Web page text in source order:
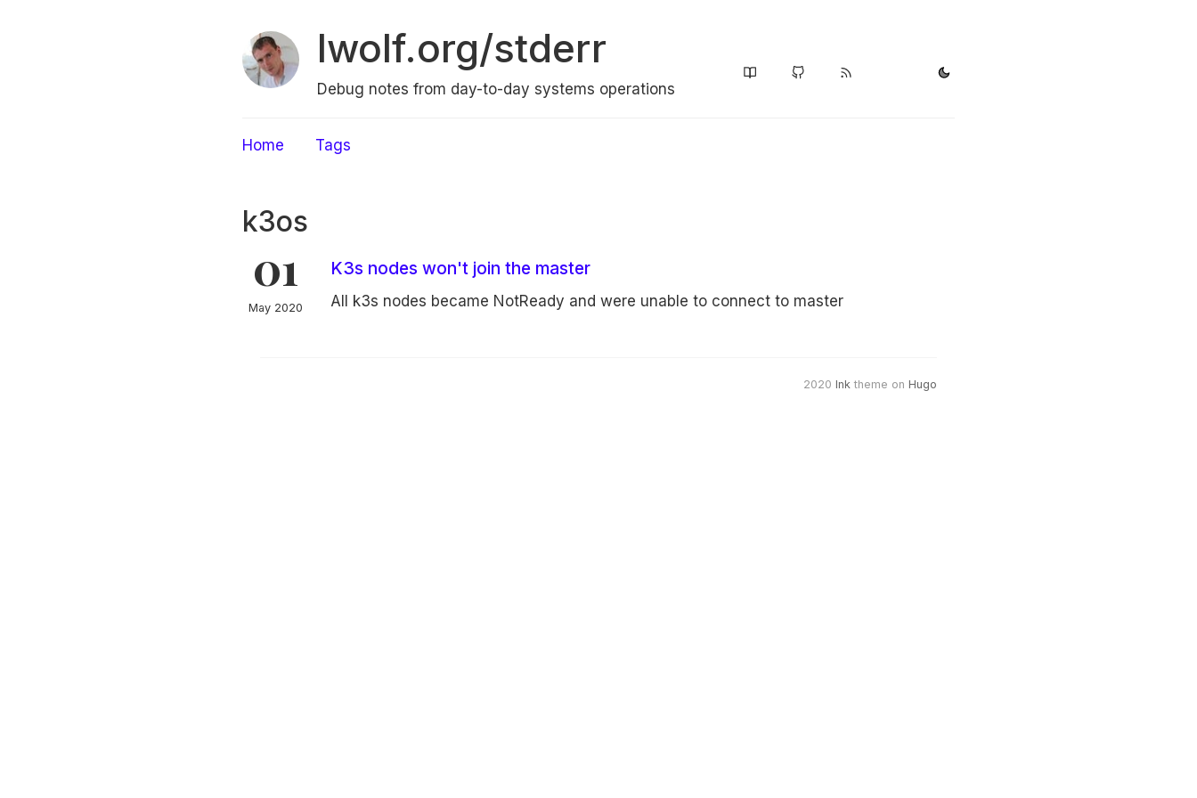
lwolf.org/stderr
Debug notes from day-to-day systems operations
Home Tags
k3os
01
May 2020
K3s nodes won't join the master
All k3s nodes became NotReady and were unable to connect to master
2020 Ink theme on Hugo